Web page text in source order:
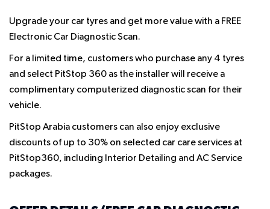
Upgrade your car tyres and get more value with a FREE
Electronic Car Diagnostic Scan.
For a limited time, customers who purchase any 4 tyres
and select PitStop 360 as the installer will receive a
complimentary computerized diagnostic scan for their
vehicle.
PitStop Arabia customers can also enjoy exclusive
discounts of up to 30% on selected car care services at
PitStop360, including Interior Detailing and AC Service
packages.